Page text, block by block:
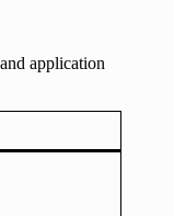
application